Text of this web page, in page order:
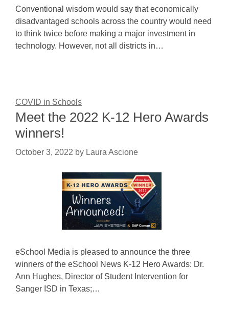
Conventional wisdom would say that economically
disadvantaged schools across the country would need
to think twice before making a major investment in
technology. However, not all districts in…
COVID in Schools
Meet the 2022 K-12 Hero Awards
winners!
October 3, 2022 by Laura Ascione
eSchool Media is pleased to announce the three
winners of the eSchool News K-12 Hero Awards: Dr.
Ann Hughes, Director of Student Intervention for
Sanger ISD in Texas;…